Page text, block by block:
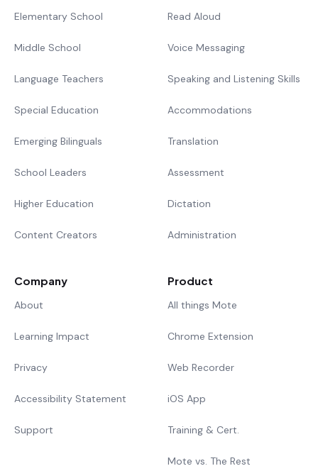
Elementary School
Middle School
Language Teachers
Special Education
Emerging Bilinguals
School Leaders
Higher Education
Content Creators
Read Aloud
Voice Messaging
Speaking and Listening Skills
Accommodations
Translation
Assessment
Dictation
Administration
Company
About
Learning Impact
Privacy
Accessibility Statement
Support
Product
All things Mote
Chrome Extension
Web Recorder
iOS App
Training & Cert.
Mote vs. The Rest